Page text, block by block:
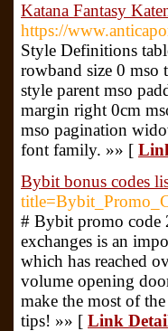
Katana Fantasy
https://
Style Definitions
rowband size 0 mso
style parent mso
margin right 0cm
mso pagination
font family. »» [
Bybit bonus codes
# Bybit promo code
exchanges is an
which has reached
volume opening
make the most of
tips! »» [ Link